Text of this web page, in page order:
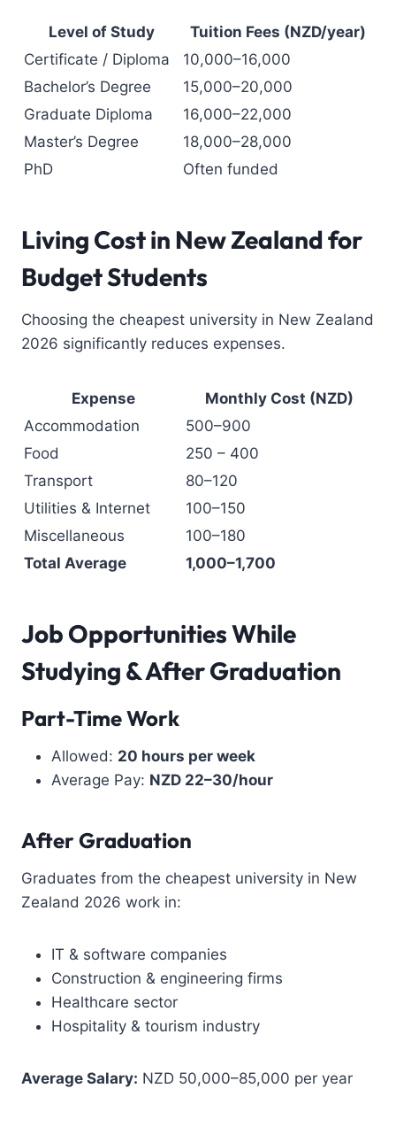
Level of Study
Tuition Fees (NZD/year)
Certificate / Diploma
10,000–16,000
Bachelor’s Degree
15,000–20,000
Graduate Diploma
16,000–22,000
Master’s Degree
18,000–28,000
PhD
Often funded
Living Cost in New Zealand for
Budget Students
Choosing the cheapest university in New Zealand
2026 significantly reduces expenses.
Expense
Monthly Cost (NZD)
Accommodation
500–900
Food
250 – 400
Transport
80–120
Utilities & Internet
100–150
Miscellaneous
100–180
Total Average
1,000–1,700
Job Opportunities While
Studying & After Graduation
Part-Time Work
Allowed: 20 hours per week
Average Pay: NZD 22–30/hour
After Graduation
Graduates from the cheapest university in New
Zealand 2026 work in:
IT & software companies
Construction & engineering firms
Healthcare sector
Hospitality & tourism industry
Average Salary: NZD 50,000–85,000 per year